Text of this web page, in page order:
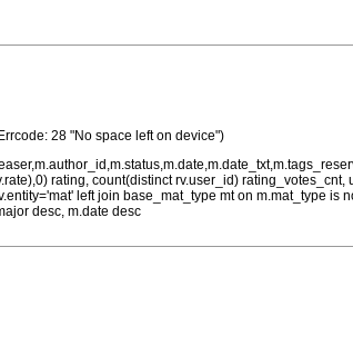
28 "No space left on device")
rating, count(distinct rv.user_id)
left join base_mat_type mt on m.mat_type
desc, m.date desc